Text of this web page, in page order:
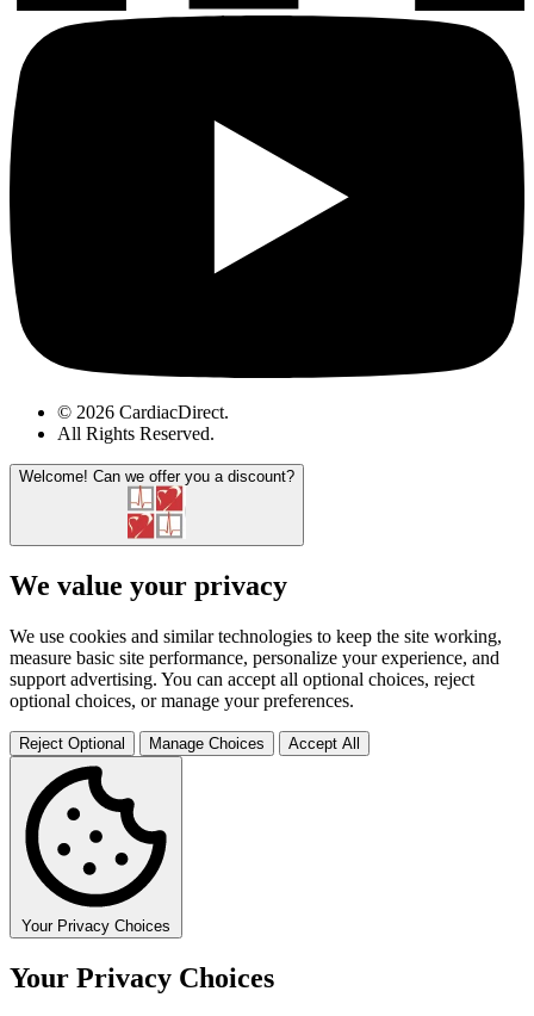
© 2026 CardiacDirect.
All Rights Reserved.
Welcome! Can we offer you a discount?
We value your privacy
We use cookies and similar technologies to keep the site working,
measure basic site performance, personalize your experience, and
support advertising. You can accept all optional choices, reject
optional choices, or manage your preferences.
Reject Optional Manage Choices Accept All
Your Privacy Choices
Your Privacy Choices